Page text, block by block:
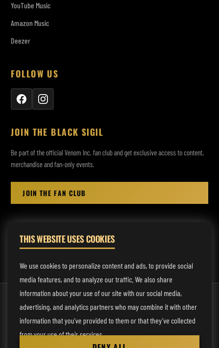
YouTube Music
Amazon Music
Deezer
FOLLOW US
JOIN THE BLACK SIGIL
Be part of the official Venom Inc. fan club and get exclusive access to content,
merchandise and fan-only events.
JOIN THE FAN CLUB
MANAGEMENT:
rodney@fmmusicmanagement.com
© 2026 Venom Inc. All Rights Reserved.
Behind the site
Privacy statement
THIS WEBSITE USES COOKIES
We use cookies to personalize content and ads, to provide social
media features, and to analyze our traffic. We also share
information about your use of our site with our social media,
advertising, and analytics partners who may combine it with other
information that you’ve provided to them or that they’ve collected
from your use of their services.